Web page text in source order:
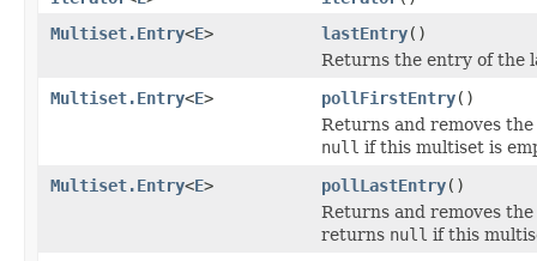
Multiset.Entry<E> lastEntry()
Returns the entry of the
Multiset.Entry<E> pollFirstEntry()
Returns and removes
null if this multiset is
Multiset.Entry<E> pollLastEntry()
Returns and removes
returns null if this